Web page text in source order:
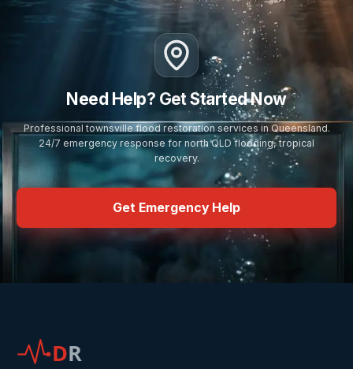
Need Help? Get Started Now
Professional townsville flood restoration services in Queensland.
24/7 emergency response for north QLD flooding, tropical
recovery.
Get Emergency Help
DR